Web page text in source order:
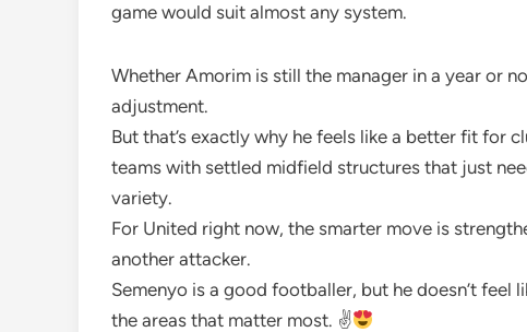
game would suit almost any system.
Whether Amorim is still the manager in a year or
adjustment.
But that’s exactly why he feels like a better fit for
teams with settled midfield structures that just
variety.
For United right now, the smarter move is
another attacker.
Semenyo is a good footballer, but he doesn’t
the areas that matter most. ✌